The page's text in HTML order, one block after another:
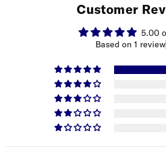
Customer
5.00
Based on 1 review